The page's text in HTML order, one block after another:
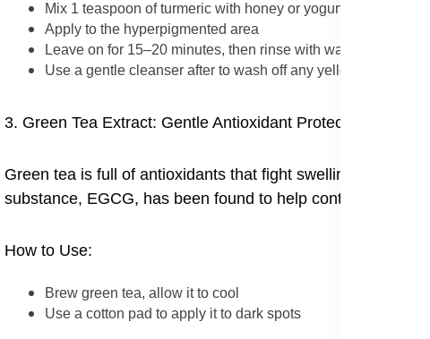
Mix 1 teaspoon of turmeric with honey or yogurt to form a
Apply to the hyperpigmented area
Leave on for 15–20 minutes, then rinse with warm water
Use a gentle cleanser after to wash off any yellow marks.
3. Green Tea Extract: Gentle Antioxidant Protection
Green tea is full of antioxidants that fight swelling and
substance, EGCG, has been found to help control melanin
How to Use:
Brew green tea, allow it to cool
Use a cotton pad to apply it to dark spots